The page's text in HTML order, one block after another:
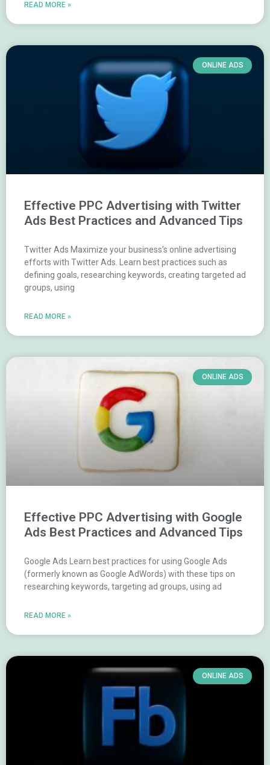
READ MORE »
ONLINE ADS
Effective PPC Advertising with Twitter
Ads Best Practices and Advanced Tips
Twitter Ads Maximize your business’s online advertising
efforts with Twitter Ads. Learn best practices such as
defining goals, researching keywords, creating targeted ad
groups, using
READ MORE »
ONLINE ADS
Effective PPC Advertising with Google
Ads Best Practices and Advanced Tips
Google Ads Learn best practices for using Google Ads
(formerly known as Google AdWords) with these tips on
researching keywords, targeting ad groups, using ad
READ MORE »
ONLINE ADS